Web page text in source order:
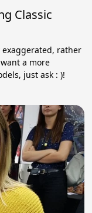
Classic
rather
a more
just ask : )!